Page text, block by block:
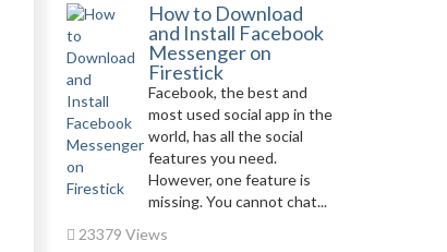
How to Download
and Install Facebook
Messenger on
Firestick
Facebook, the best and
most used social app in the
world, has all the social
features you need.
However, one feature is
missing. You cannot chat...
23379 Views